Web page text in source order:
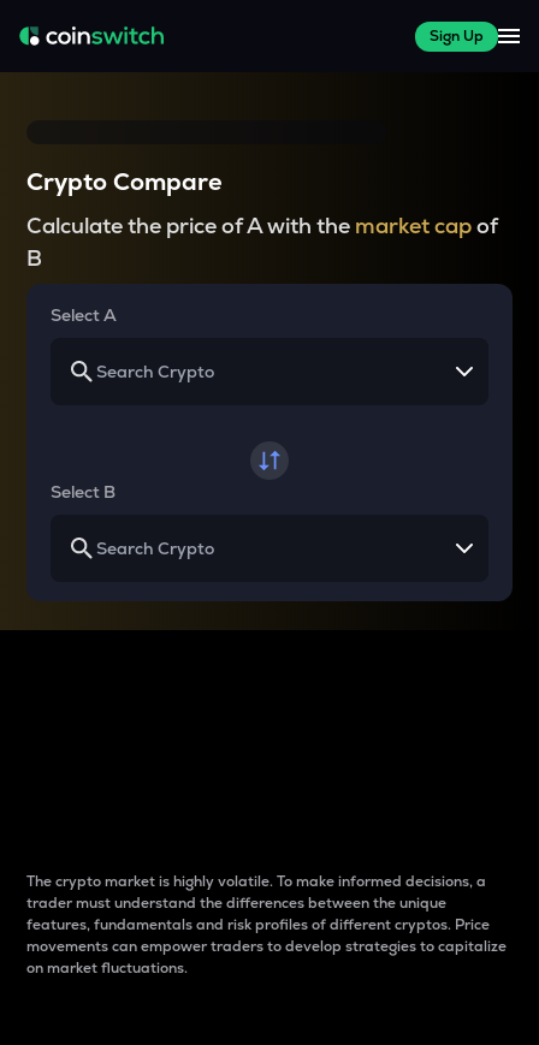
Sign Up
Crypto Compare
Calculate the price of A with the market capof
B
Select A
Select B
The crypto market is highly volatile. To make informed decisions, a
trader must understand the differences between the unique
features, fundamentals and risk profiles of different cryptos. Price
movements can empower traders to develop strategies to capitalize
on market fluctuations.